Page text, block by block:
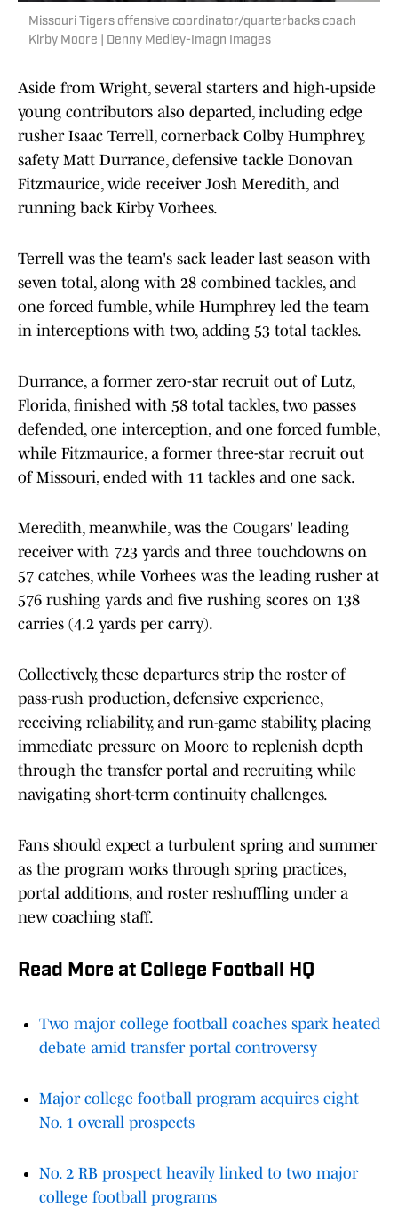
Missouri Tigers offensive coordinator/quarterbacks coach
Kirby Moore | Denny Medley-Imagn Images
Aside from Wright, several starters and high-upside
young contributors also departed, including edge
rusher Isaac Terrell, cornerback Colby Humphrey,
safety Matt Durrance, defensive tackle Donovan
Fitzmaurice, wide receiver Josh Meredith, and
running back Kirby Vorhees.
Terrell was the team's sack leader last season with
seven total, along with 28 combined tackles, and
one forced fumble, while Humphrey led the team
in interceptions with two, adding 53 total tackles.
Durrance, a former zero-star recruit out of Lutz,
Florida, finished with 58 total tackles, two passes
defended, one interception, and one forced fumble,
while Fitzmaurice, a former three-star recruit out
of Missouri, ended with 11 tackles and one sack.
Meredith, meanwhile, was the Cougars' leading
receiver with 723 yards and three touchdowns on
57 catches, while Vorhees was the leading rusher at
576 rushing yards and five rushing scores on 138
carries (4.2 yards per carry).
Collectively, these departures strip the roster of
pass-rush production, defensive experience,
receiving reliability, and run-game stability, placing
immediate pressure on Moore to replenish depth
through the transfer portal and recruiting while
navigating short-term continuity challenges.
Fans should expect a turbulent spring and summer
as the program works through spring practices,
portal additions, and roster reshuffling under a
new coaching staff.
Read More at College Football HQ
Two major college football coaches spark heated
debate amid transfer portal controversy
Major college football program acquires eight
No. 1 overall prospects
No. 2 RB prospect heavily linked to two major
college football programs